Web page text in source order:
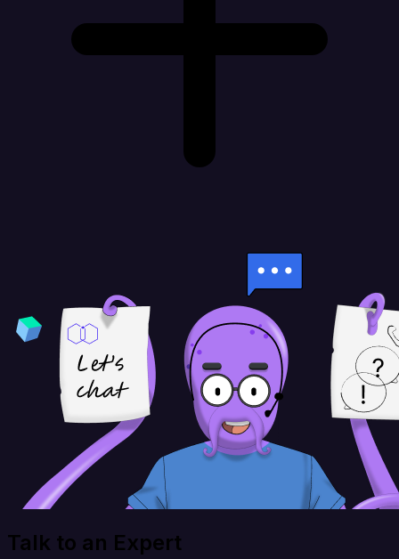
Talk to an Expert